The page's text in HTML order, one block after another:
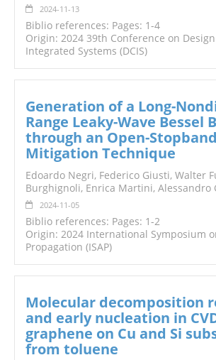
2024-11-13
Biblio references: Pages: 1-4
Origin: 2024 39th Conference on
Integrated Systems (DCIS)
Generation of a Long-
Range Leaky-Wave Bessel
through an Open-Stopband
Mitigation Technique
Edoardo Negri, Federico Giusti, Walter
Burghignoli, Enrica Martini, Alessandro
2024-11-05
Biblio references: Pages: 1-2
Origin: 2024 International Symposium
Propagation (ISAP)
Molecular decomposition
and early nucleation in
graphene on Cu and Si
from toluene